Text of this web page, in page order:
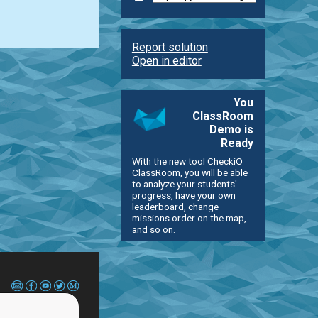
Report solution
Open in editor
You
ClassRoom
Demo is
Ready
With the new tool CheckiO
ClassRoom, you will be able
to analyze your students'
progress, have your own
leaderboard, change
missions order on the map,
and so on.